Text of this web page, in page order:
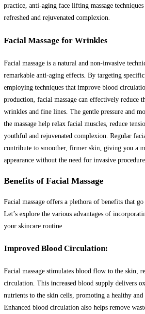
practice, anti-aging face lifting massage
refreshed and rejuvenated complexion.
Facial Massage for Wrinkles
Facial massage is a natural and non-invasive
remarkable anti-aging effects. By targeting specific
employing techniques that improve blood
production, facial massage can effectively reduce
wrinkles and fine lines. The gentle pressure and
the massage help relax facial muscles, reduce
youthful and rejuvenated complexion. Regular
contribute to smoother, firmer skin, giving you a
appearance without the need for invasive
Benefits of Facial Massage
Facial massage offers a plethora of benefits that
Let’s explore the various advantages of
your skincare routine.
Improved Blood Circulation:
Facial massage stimulates blood flow to the skin,
circulation. This increased blood supply delivers
nutrients to the skin cells, promoting a healthy and
Enhanced blood circulation also helps remove